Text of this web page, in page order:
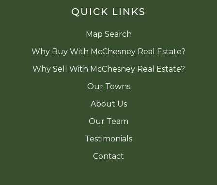
QUICK LINKS
Map Search
Why Buy With McChesney Real Estate?
Why Sell With McChesney Real Estate?
Our Towns
About Us
Our Team
Testimonials
Contact